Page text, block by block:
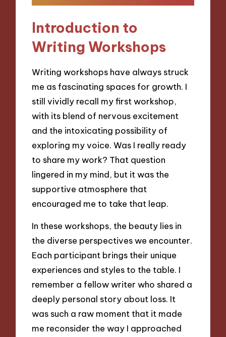
Introduction to
Writing Workshops
Writing workshops have always struck
me as fascinating spaces for growth. I
still vividly recall my first workshop,
with its blend of nervous excitement
and the intoxicating possibility of
exploring my voice. Was I really ready
to share my work? That question
lingered in my mind, but it was the
supportive atmosphere that
encouraged me to take that leap.
In these workshops, the beauty lies in
the diverse perspectives we encounter.
Each participant brings their unique
experiences and styles to the table. I
remember a fellow writer who shared a
deeply personal story about loss. It
was such a raw moment that it made
me reconsider the way I approached